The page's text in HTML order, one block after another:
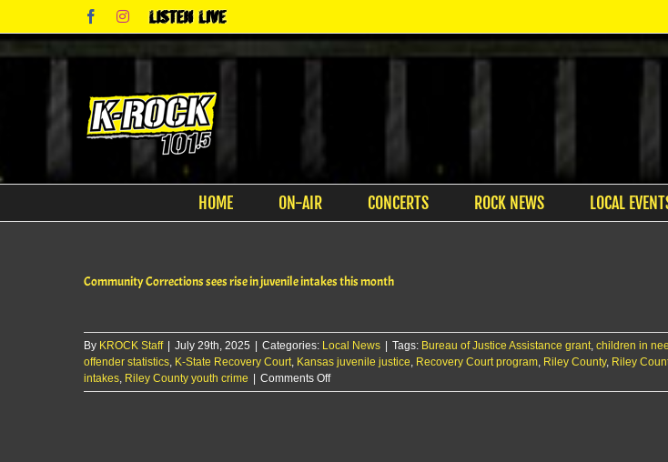
content
FacebookInstagram
Listen
Live
HOME ON-AIR CONCERTS ROCK NEWS LOCAL
Community Corrections sees rise in juvenile intakes this month
By KROCK Staff July 29th, 2025 Categories: Local News Tags: Bureau of Justice Assistance grant, children in
offender statistics, K-State Recovery Court, Kansas juvenile justice, Recovery Court program, Riley County, Riley
intakes, Riley County youth crime Comments Offon
Community